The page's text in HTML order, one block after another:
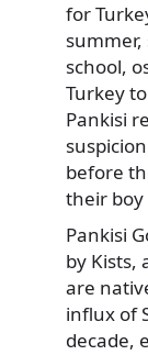
for
school,
Turkey
Pankisi
before
their boy
Pankisi
by Kists,
are
influx of
decade,